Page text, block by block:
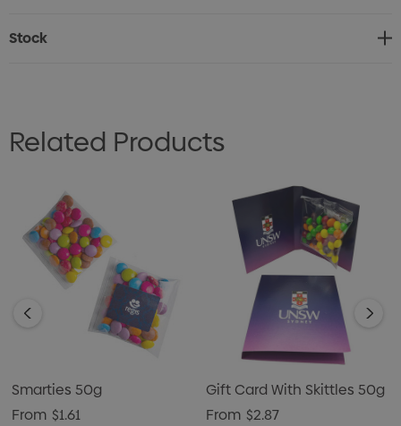
Stock
Related Products
Smarties 50g
From $1.61
Gift Card With Skittles 50g
From $2.87